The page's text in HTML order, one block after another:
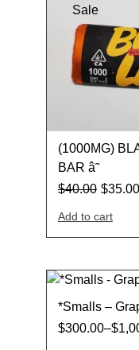
Sale
(1000MG)
BAR â˜
$40.00 $35.00
Add to cart
*Smalls –
$300.00–$